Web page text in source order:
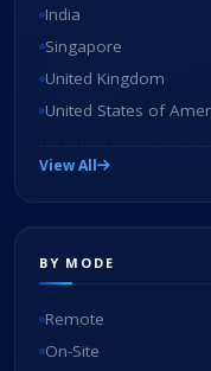
India
Singapore
United Kingdom
United States of
View All
BY MODE
Remote
On-Site